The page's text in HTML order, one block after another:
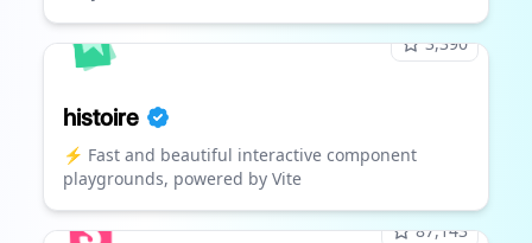
3,390
histoire
⚡ Fast and beautiful interactive component
playgrounds, powered by Vite
87,143